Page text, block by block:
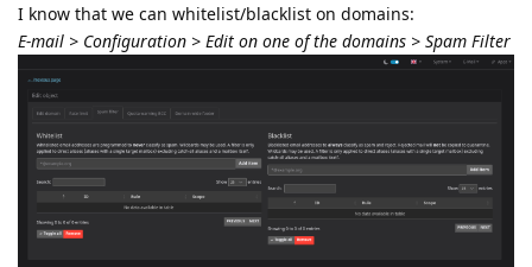
I know that we can whitelist/blacklist on domains:
E-mail > Configuration > Edit on one of the domains > Spam Filter